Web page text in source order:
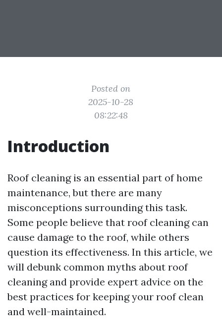
Posted on
2025-10-28
08:22:48
Introduction
Roof cleaning is an essential part of home
maintenance, but there are many
misconceptions surrounding this task.
Some people believe that roof cleaning can
cause damage to the roof, while others
question its effectiveness. In this article, we
will debunk common myths about roof
cleaning and provide expert advice on the
best practices for keeping your roof clean
and well-maintained.